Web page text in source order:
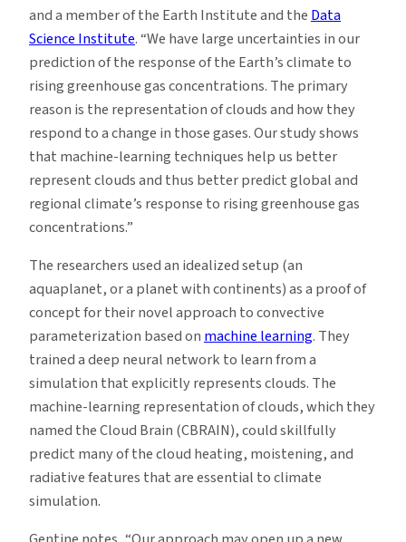
and a member of the Earth Institute and the Data
Science Institute. “We have large uncertainties in our
prediction of the response of the Earth’s climate to
rising greenhouse gas concentrations. The primary
reason is the representation of clouds and how they
respond to a change in those gases. Our study shows
that machine-learning techniques help us better
represent clouds and thus better predict global and
regional climate’s response to rising greenhouse gas
concentrations.”
The researchers used an idealized setup (an
aquaplanet, or a planet with continents) as a proof of
concept for their novel approach to convective
parameterization based onmachine learning. They
trained a deep neural network to learn from a
simulation that explicitly represents clouds. The
machine-learning representation of clouds, which they
named the Cloud Brain (CBRAIN), could skillfully
predict many of the cloud heating, moistening, and
radiative features that are essential to climate
simulation.